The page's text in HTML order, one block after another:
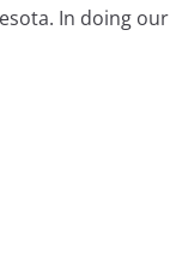
In doing our